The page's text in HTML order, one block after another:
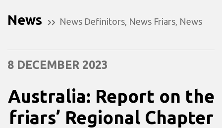
News News Definitors News Friars News
8 DECEMBER 2023
Australia: Report on the
friars’ Regional Chapter